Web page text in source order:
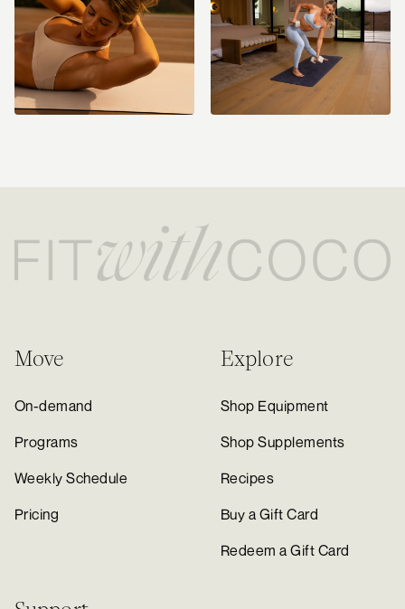
Move
On-demand
Programs
Weekly Schedule
Pricing
Explore
Shop Equipment
Shop Supplements
Recipes
Buy a Gift Card
Redeem a Gift Card